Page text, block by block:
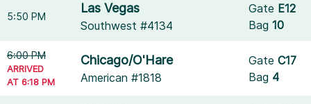
5:50 PM
Las Vegas
Southwest #4134
Gate E12
Bag10
6:00 PM
ARRIVED
AT 6:18 PM
Chicago/O'Hare
American #1818
GateC17
Bag 4